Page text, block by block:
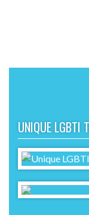
UNIQUE LGBTI